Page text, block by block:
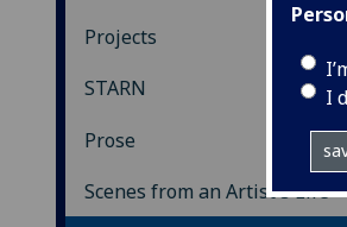
I
Projects
STARN
Prose
Scenes from an Artist's Life